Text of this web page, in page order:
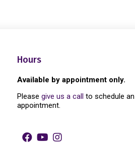
Hours
Available by appointment only.
Please give us a call to schedule an
appointment.